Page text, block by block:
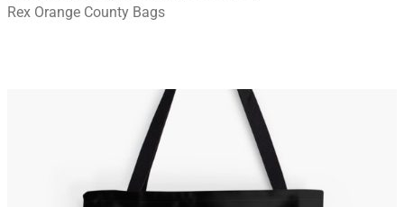
Rex Orange County Bags